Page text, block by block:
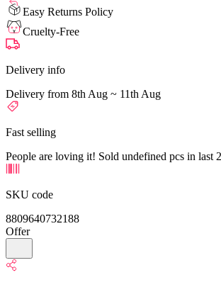
Easy Returns Policy
Cruelty-Free
Delivery info
Delivery from 8th Aug ~ 11th Aug
Fast selling
People are loving it! Sold undefined pcs in last
SKU code
8809640732188
Offer